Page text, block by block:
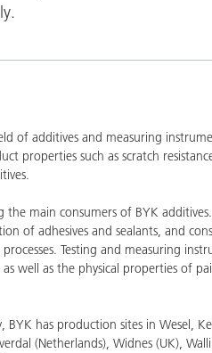
of additives and measuring
properties such as scratch
the main consumers of BYK
of adhesives and sealants, and
Testing and measuring
well as the physical properties of
BYK has production sites in Wesel,
(Netherlands), Widnes (UK),